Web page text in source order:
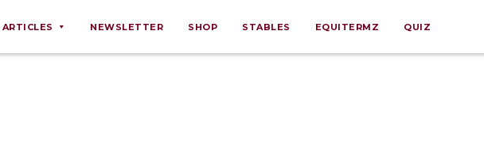
ARTICLES NEWSLETTER SHOP STABLES EQUITERMZ QUIZ